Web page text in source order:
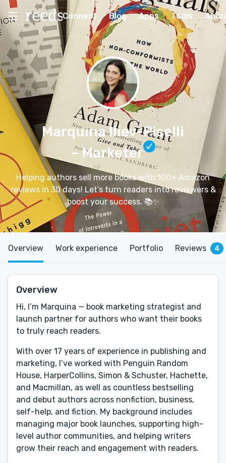
Connect Blog Apps Tools
Marquina Iliev-Piselli
– Marketer
Helping authors sell more books with 100+ Amazon
reviews in 30 days! Let’s turn readers into reviewers &
boost your success. 📚✨
Overview Work experience Portfolio Reviews 4
Overview
Hi, I’m Marquina — book marketing strategist and
launch partner for authors who want their books
to truly reach readers.
With over 17 years of experience in publishing and
marketing, I’ve worked with Penguin Random
House, HarperCollins, Simon & Schuster, Hachette,
and Macmillan, as well as countless bestselling
and debut authors across nonfiction, business,
self-help, and fiction. My background includes
managing major book launches, supporting high-
level author communities, and helping writers
grow their reach and engagement with readers.